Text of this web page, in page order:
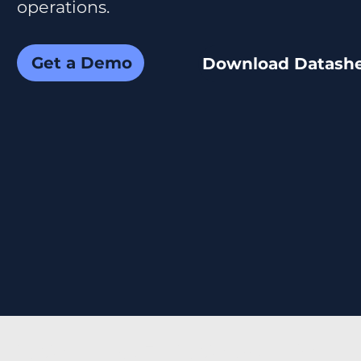
operations.
Get a Demo Download